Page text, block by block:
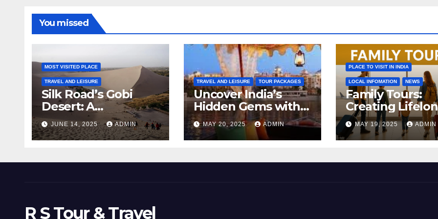
You missed
MOST VISITED PLACE
TRAVEL AND LEISURE
Silk Road’s Gobi
Desert: A
Landscape Frozen
in Time
JUNE 14, 2025 ADMIN
TRAVEL AND LEISURE TOUR PACKAGES
Uncover India’s
Hidden Gems with a
Top Destination
Management
Company
MAY 20, 2025 ADMIN
PLACE TO VISIT IN INDIA
LOCAL INFOMATION NEWS
Family Tours:
Creating
Memories with
Loved Ones
MAY 19, 2025 ADMIN
R S Tour & Travel